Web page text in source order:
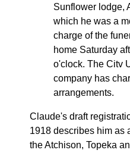
Sunflower lodge,
which he was a
charge of the
home Saturday
o'clock. The Citv
company has
arrangements.
Claude's draft
1918 describes him as
the Atchison, Topeka